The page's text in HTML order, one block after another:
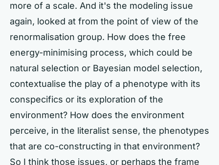
more of a scale. And it's the modeling issue
again, looked at from the point of view of the
renormalisation group. How does the free
energy-minimising process, which could be
natural selection or Bayesian model selection,
contextualise the play of a phenotype with its
conspecifics or its exploration of the
environment? How does the environment
perceive, in the literalist sense, the phenotypes
that are co-constructing in that environment?
So I think those issues, or perhaps the frame